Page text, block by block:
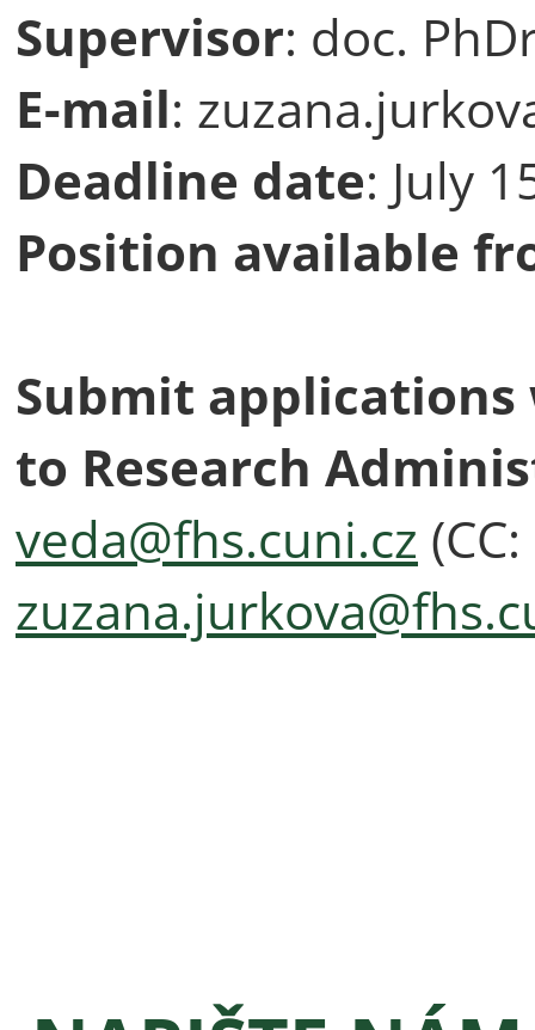
Supervisor: doc.
E-mail:
Deadline date: July
Position available
Submit
to Research
veda@fhs.cuni.cz (CC: